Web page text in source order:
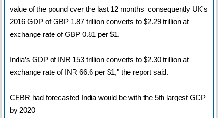
value of the pound over the last 12 months, consequently UK's
2016 GDP of GBP 1.87 trillion converts to $2.29 trillion at
exchange rate of GBP 0.81 per $1.
India’s GDP of INR 153 trillion converts to $2.30 trillion at
exchange rate of INR 66.6 per $1," the report said.
CEBR had forecasted India would be with the 5th largest GDP
by 2020.